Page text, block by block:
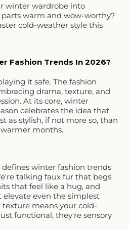
winter wardrobe into
warm and wow-worthy?
cold-weather style this
Fashion Trends In 2026?
it safe. The fashion
drama, texture, and
At its core, winter
celebrates the idea that
as stylish, if not more so, than
months.
winter fashion trends
talking faux fur that begs
that feel like a hug, and
even the simplest
means your cold-
functional, they're sensory